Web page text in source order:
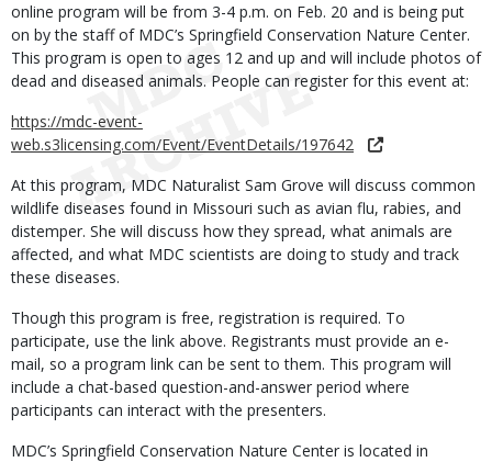
online program will be from 3-4 p.m. on Feb. 20 and is being put
on by the staff of MDC’s Springfield Conservation Nature Center.
This program is open to ages 12 and up and will include photos of
dead and diseased animals. People can register for this event at:
https://mdc-event-
web.s3licensing.com/Event/EventDetails/197642
At this program, MDC Naturalist Sam Grove will discuss common
wildlife diseases found in Missouri such as avian flu, rabies, and
distemper. She will discuss how they spread, what animals are
affected, and what MDC scientists are doing to study and track
these diseases.
Though this program is free, registration is required. To
participate, use the link above. Registrants must provide an e-
mail, so a program link can be sent to them. This program will
include a chat-based question-and-answer period where
participants can interact with the presenters.
MDC’s Springfield Conservation Nature Center is located in